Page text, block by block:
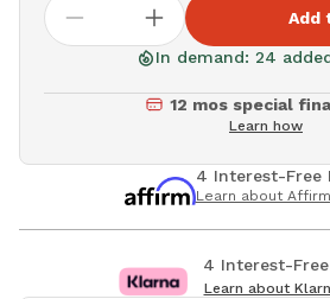
Add
In demand: 24
12 mos special
Learn how
4 Interest-Free
Learn about Affirm
4 Interest-
Learn about